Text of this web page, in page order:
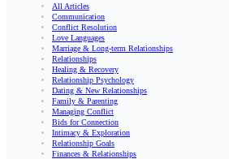
All Articles
Communication
Conflict Resolution
Love Languages
Marriage & Long-term Relationships
Relationships
Healing & Recovery
Relationship Psychology
Dating & New Relationships
Family & Parenting
Managing Conflict
Bids for Connection
Intimacy & Exploration
Relationship Goals
Finances & Relationships